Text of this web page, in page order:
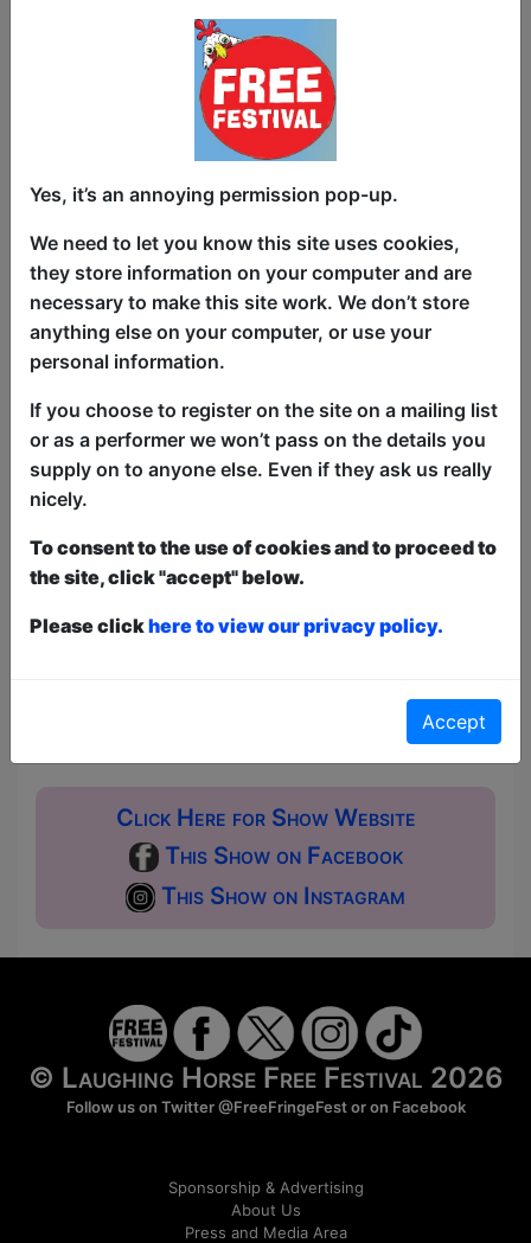
Tom Mayhew (as heard on BBC Radio 4)
be anything.
This year we have two entry methods:Free &
Unticketed
first served at the venue - just turn up and then
donate to the show in the collection at the end.
For these shows you can book
a ticket to guarantee entry and choose your price
from the Fringe Box Office, up to 30 mins before a
Click Here for Show Website
This Show on Facebook
This Show on Instagram
© Laughing Horse Free Festival 2026
Follow us on Twitter@FreeFringeFestor on Facebook
Sponsorship & Advertising
About Us
Press and Media Area
Yes, it’s an annoying permission pop-up.
We need to let you know this site uses cookies,
they store information on your computer and are
necessary to make this site work. We don’t store
anything else on your computer, or use your
personal information.
If you choose to register on the site on a mailing list
or as a performer we won’t pass on the details you
supply on to anyone else. Even if they ask us really
nicely.
To consent to the use of cookies and to proceed to
the site, click "accept" below.
Please clickhere to view our privacy policy.
Accept